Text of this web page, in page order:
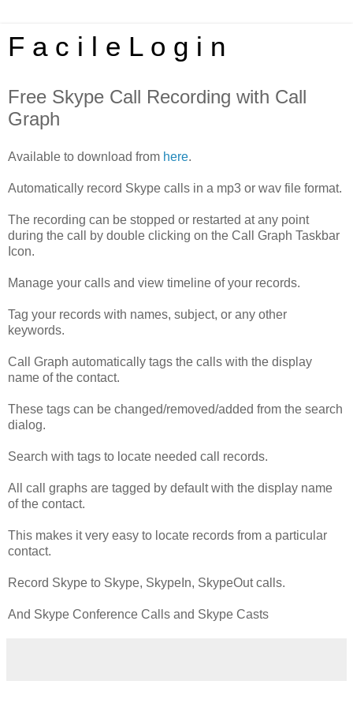
F a c i l e L o g i n
Free Skype Call Recording with Call
Graph
Available to download from here.
Automatically record Skype calls in a mp3 or wav file format.
The recording can be stopped or restarted at any point
during the call by double clicking on the Call Graph Taskbar
Icon.
Manage your calls and view timeline of your records.
Tag your records with names, subject, or any other
keywords.
Call Graph automatically tags the calls with the display
name of the contact.
These tags can be changed/removed/added from the search
dialog.
Search with tags to locate needed call records.
All call graphs are tagged by default with the display name
of the contact.
This makes it very easy to locate records from a particular
contact.
Record Skype to Skype, SkypeIn, SkypeOut calls.
And Skype Conference Calls and Skype Casts